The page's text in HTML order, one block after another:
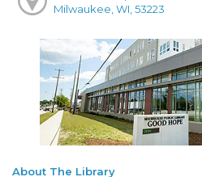
Milwaukee, WI, 53223
About The Library